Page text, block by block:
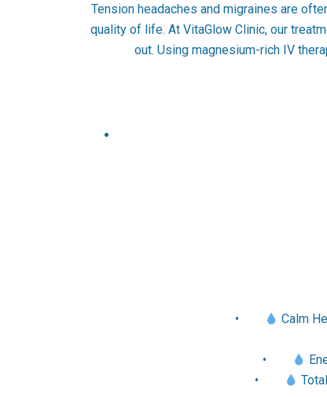
Tension headaches and migraines are
quality of life. At VitaGlow Clinic, our
out. Using magnesium-rich IV
•
Calm
•
•